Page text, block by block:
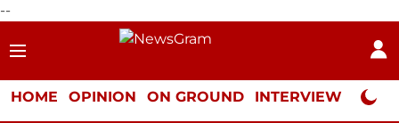
--
HOME OPINION ON GROUND INTERVIEW Neta